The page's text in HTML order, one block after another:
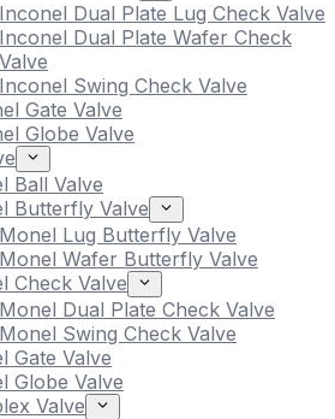
Inconel Dual Plate Lug Check Valve
Inconel Dual Plate Wafer Check
Valve
Inconel Swing Check Valve
Gate Valve
Globe Valve
Ball Valve
Butterfly Valve
Monel Lug Butterfly Valve
Monel Wafer Butterfly Valve
Check Valve
Monel Dual Plate Check Valve
Monel Swing Check Valve
Gate Valve
Globe Valve
Valve